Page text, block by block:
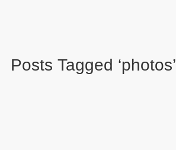
Posts Tagged ‘photos’